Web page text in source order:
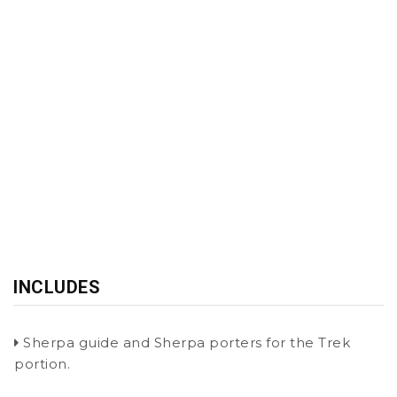
INCLUDES
Sherpa guide and Sherpa porters for the Trek
portion.